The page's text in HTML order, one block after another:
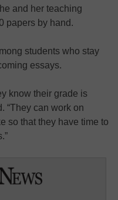
and her teaching
papers by hand.
students who stay
essays.
know their grade is
“They can work on
so that they have time to